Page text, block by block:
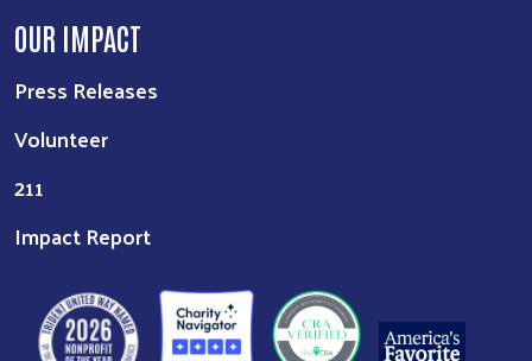
OUR IMPACT
Press Releases
Volunteer
211
Impact Report